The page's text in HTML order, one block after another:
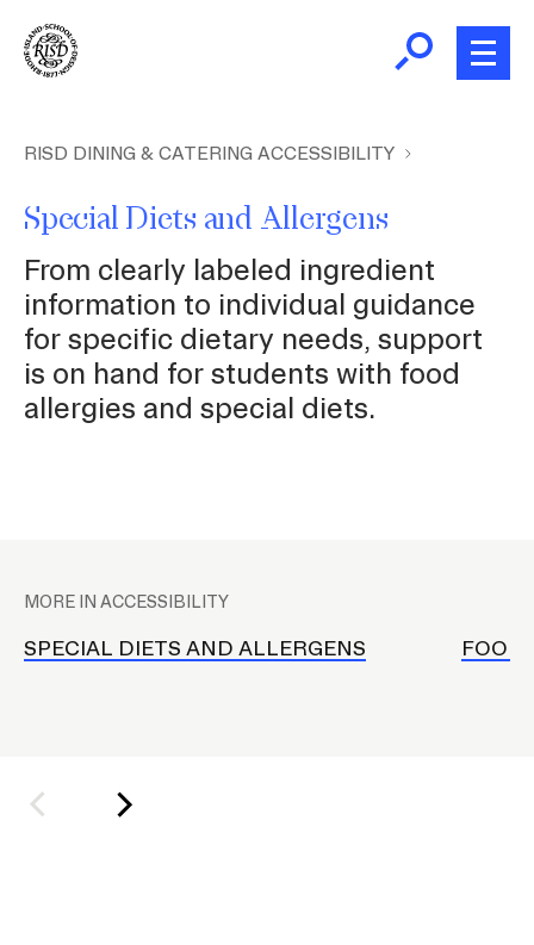
main
content
Home
About Us
Dining Plans
Dining Venues
Involvement
RISD Caters
r
a
c
r
u
m
b
RISD DINING & CATERING ACCESSIBILITY
Special Diets and Allergens
From clearly labeled ingredient
information to individual guidance
for specific dietary needs, support
is on hand for students with food
allergies and special diets.
l
c
d
MORE IN ACCESSIBILITY
SPECIAL DIETS AND ALLERGENS FOOD